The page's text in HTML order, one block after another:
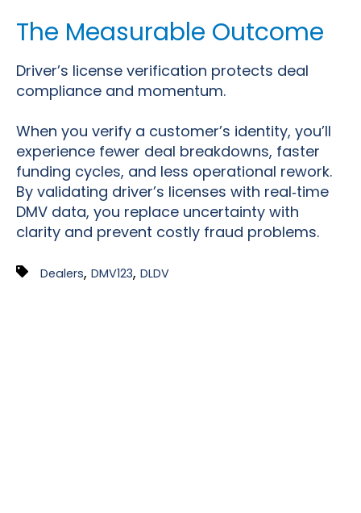
The Measurable Outcome
Driver’s license verification protects deal
compliance and momentum.
When you verify a customer’s identity, you’ll
experience fewer deal breakdowns, faster
funding cycles, and less operational rework.
By validating driver’s licenses with real‑time
DMV data, you replace uncertainty with
clarity and prevent costly fraud problems.
Dealers, DMV123, DLDV